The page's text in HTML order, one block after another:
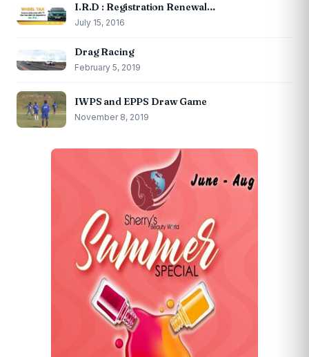
I.R.D : Registration Renewal…
July 15, 2016
Drag Racing
February 5, 2019
IWPS and EPPS Draw Game
November 8, 2019